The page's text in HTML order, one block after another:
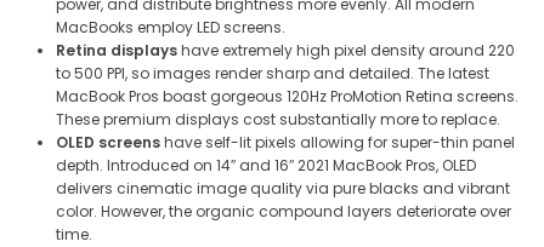
power, and distribute brightness more evenly. All modern
MacBooks employ LED screens.
Retina displayshave extremely high pixel density around 220
to 500 PPI, so images render sharp and detailed. The latest
MacBook Pros boast gorgeous 120Hz ProMotion Retina screens.
These premium displays cost substantially more to replace.
OLED screenshave self-lit pixels allowing for super-thin panel
depth. Introduced on 14″ and 16″ 2021 MacBook Pros, OLED
delivers cinematic image quality via pure blacks and vibrant
color. However, the organic compound layers deteriorate over
time.